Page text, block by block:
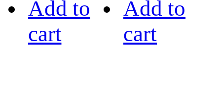
Add to
cart
Add to
cart